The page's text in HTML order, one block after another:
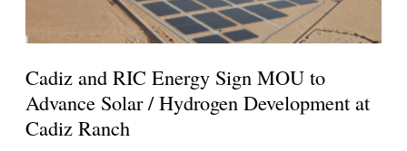
Cadiz and RIC Energy Sign MOU to
Advance Solar / Hydrogen Development at
Cadiz Ranch